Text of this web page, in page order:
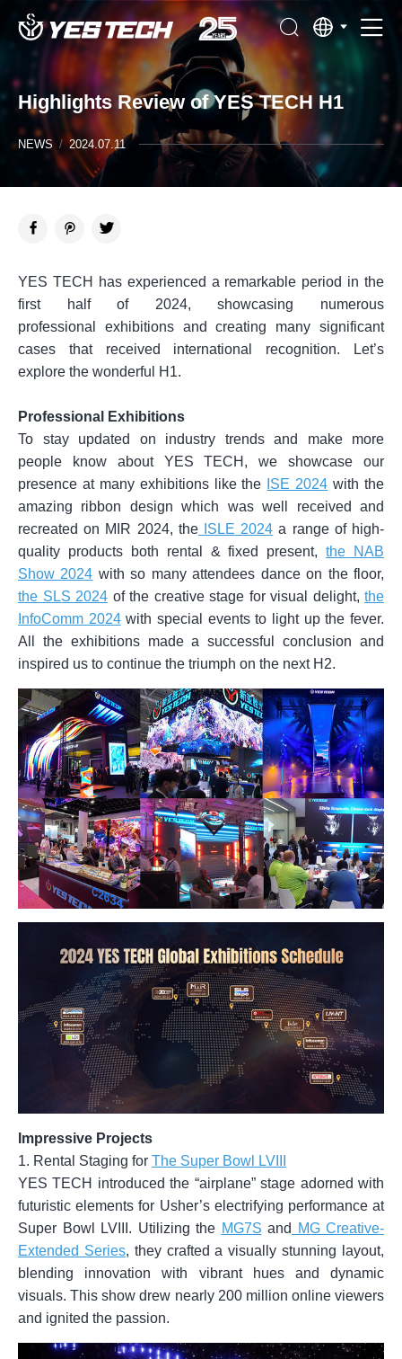
Highlights Review of YES TECH H1
NEWS / 2024.07.11
YES TECH has experienced a remarkable period in the
first half of 2024, showcasing numerous
professional exhibitions and creating many significant
cases that received international recognition. Let’s
explore the wonderful H1.
Professional Exhibitions
To stay updated on industry trends and make more
people know about YES TECH, we showcase our
presence at many exhibitions like the
ISE 2024 with the
amazing ribbon design which was well received and
recreated on MIR 2024, theISLE 2024 a range of high-
quality products both rental & fixed present,the NAB
Show 2024 with so many attendees dance on the floor,
the SLS 2024 of the creative stage for visual delight, the
InfoComm 2024with special events to light up the fever.
All the exhibitions made a successful conclusion and
inspired us to continue the triumph on the next H2.
Impressive Projects
1. Rental Staging for The Super Bowl LVIII
YES TECH introduced the “airplane” stage adorned with
futuristic elements for Usher’s electrifying performance at
Super Bowl LVIII. Utilizing the MG7S and
MG Creative-
Extended Series, they crafted a visually stunning layout,
blending innovation with vibrant hues and dynamic
visuals. This show drew nearly 200 million online viewers
and ignited the passion.